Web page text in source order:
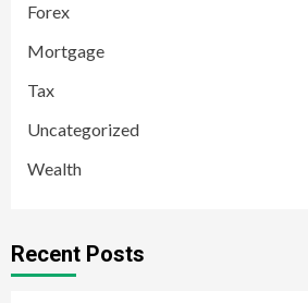
Forex
Mortgage
Tax
Uncategorized
Wealth
Recent Posts